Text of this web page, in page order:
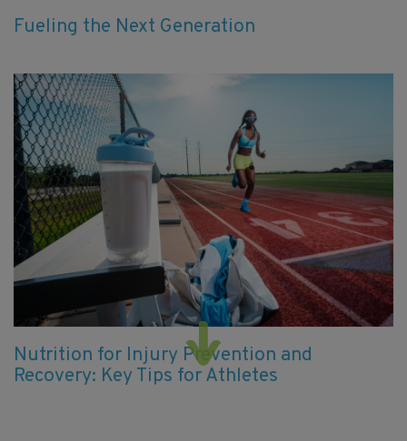
Fueling the Next Generation
Nutrition for Injury Prevention and
Recovery: Key Tips for Athletes